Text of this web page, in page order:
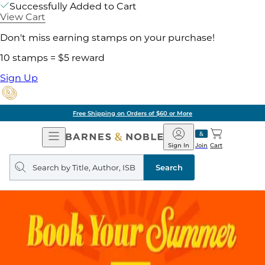
Successfully Added to Cart
View Cart
Don't miss earning stamps on your purchase!
10 stamps = $5 reward
Sign Up
Free Shipping on Orders of $60 or More
Open
Navigation
Barnes
&
Noble
Join
Sign In Cart
Search
query
Search